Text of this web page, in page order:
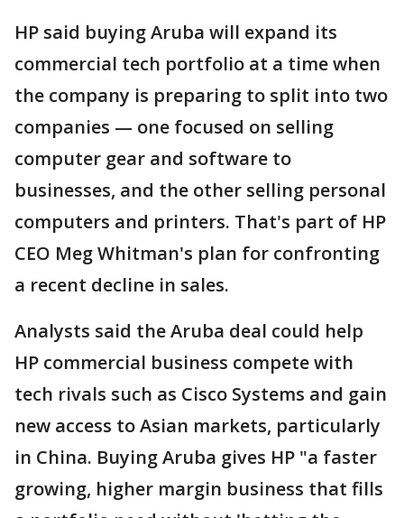
HP said buying Aruba will expand its
commercial tech portfolio at a time when
the company is preparing to split into two
companies — one focused on selling
computer gear and software to
businesses, and the other selling personal
computers and printers. That's part of HP
CEO Meg Whitman's plan for confronting
a recent decline in sales.
Analysts said the Aruba deal could help
HP commercial business compete with
tech rivals such as Cisco Systems and gain
new access to Asian markets, particularly
in China. Buying Aruba gives HP "a faster
growing, higher margin business that fills